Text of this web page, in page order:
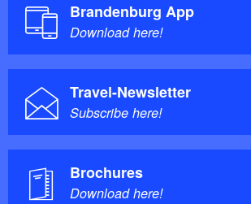
Brandenburg App
Download here!
Travel-Newsletter
Subscribe here!
Brochures
Download here!